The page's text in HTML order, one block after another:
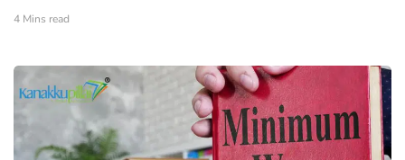
4 Mins read